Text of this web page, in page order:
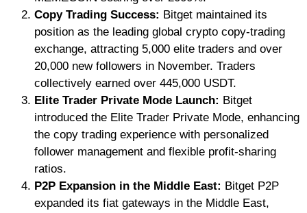
Copy Trading Success: Bitget maintained its
position as the leading global crypto copy-trading
exchange, attracting 5,000 elite traders and over
20,000 new followers in November. Traders
collectively earned over 445,000 USDT.
Elite Trader Private Mode Launch: Bitget
introduced the Elite Trader Private Mode, enhancing
the copy trading experience with personalized
follower management and flexible profit-sharing
ratios.
P2P Expansion in the Middle East: Bitget P2P
expanded its fiat gateways in the Middle East,